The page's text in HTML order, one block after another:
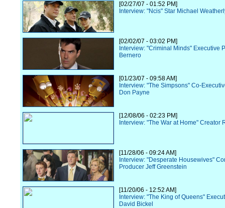
[02/27/07 - 01:52 PM]
Interview: "Ncis" Star Michael
[02/02/07 - 03:02 PM]
Interview: "Criminal Minds" Executive
Bernero
[01/23/07 - 09:58 AM]
Interview: "The Simpsons" Co-
Don Payne
[12/08/06 - 02:23 PM]
Interview: "The War at Home" Creator
[11/28/06 - 09:24 AM]
Interview: "Desperate Housewives"
Producer Jeff Greenstein
[11/20/06 - 12:52 AM]
Interview: "The King of Queens"
David Bickel